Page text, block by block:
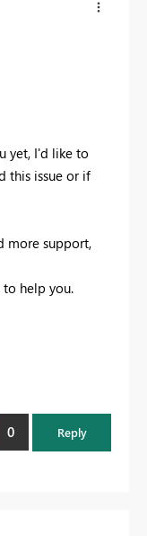
yet, I'd like to
this issue or if
more support,
help you.
0 Reply